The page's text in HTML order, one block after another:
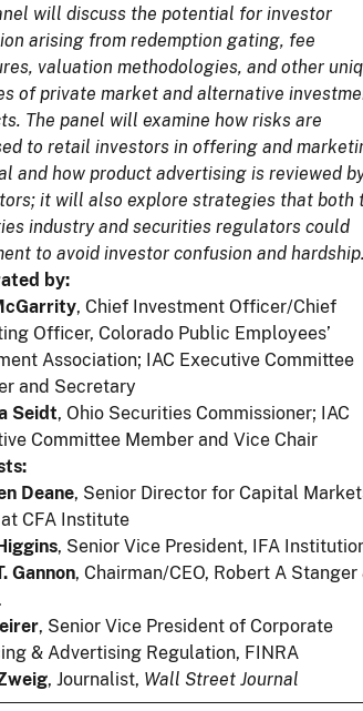
will discuss the potential for investor
arising from redemption gating, fee
valuation methodologies, and other
of private market and alternative
The panel will examine how risks are
to retail investors in offering and
and how product advertising is reviewed
it will also explore strategies that both
industry and securities regulators could
to avoid investor confusion and hardship.
by:
, Chief Investment Officer/Chief
Officer, Colorado Public Employees’
Association; IAC Executive Committee
and Secretary
Seidt, Ohio Securities Commissioner; IAC
Committee Member and Vice Chair
Deane, Senior Director for Capital
CFA Institute
, Senior Vice President, IFA
Gannon, Chairman/CEO, Robert A Stanger
, Senior Vice President of Corporate
& Advertising Regulation, FINRA
, Journalist, Wall Street Journal